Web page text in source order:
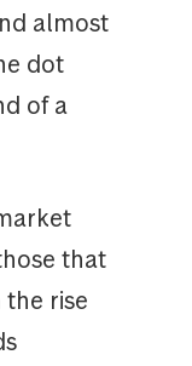
almost
dot
of a
that
rise